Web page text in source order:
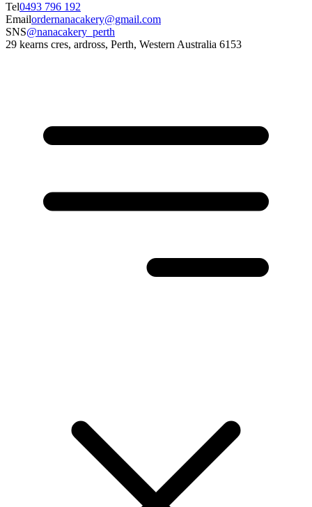
Tel0493 796 192
Emailordernanacakery@gmail.com
SNS@nanacakery_perth
29 kearns cres, ardross, Perth, Western Australia 6153